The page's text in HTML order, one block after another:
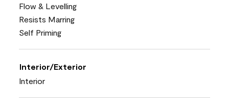
Flow & Levelling
Resists Marring
Self Priming
Interior/Exterior
Interior